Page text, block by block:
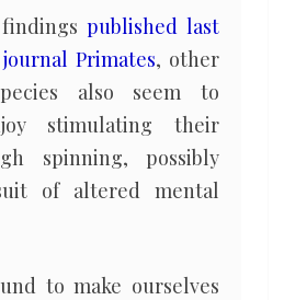
findingspublished last
Primates, other
also seem to
stimulating their
spinning, possibly
of altered mental
to make ourselves